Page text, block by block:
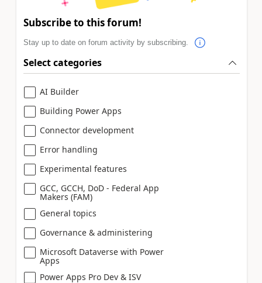
Subscribe to this forum!
Stay up to date on forum activity by subscribing.
Select categories
AI Builder
Building Power Apps
Connector development
Error handling
Experimental features
GCC, GCCH, DoD - Federal App
Makers (FAM)
General topics
Governance & administering
Microsoft Dataverse with Power
Apps
Power Apps Pro Dev & ISV